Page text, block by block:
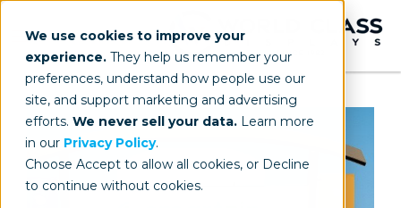
We use cookies to improve your
experience. They help us remember your
preferences, understand how people use our
site, and support marketing and advertising
efforts. We never sell your data. Learn more
in our Privacy Policy.
Choose Accept to allow all cookies, or Decline
to continue without cookies.